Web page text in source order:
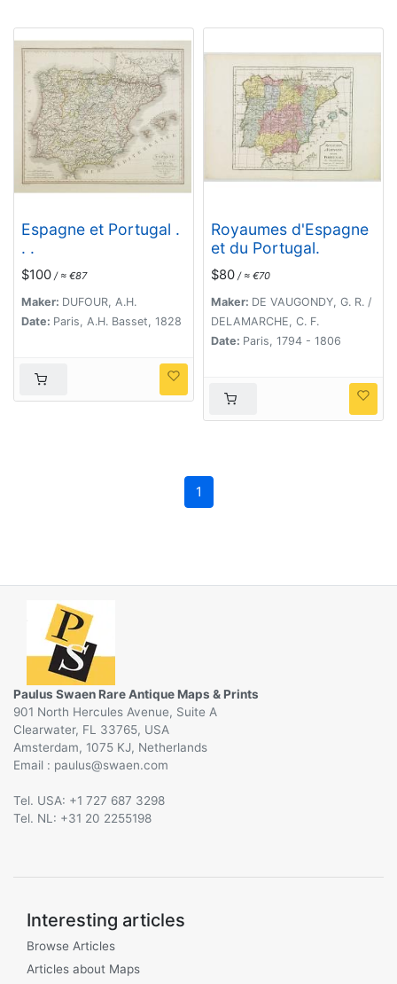
Espagne et Portugal .
. .
$100 / ≈ €87
Maker: DUFOUR, A.H.
Date: Paris, A.H. Basset, 1828
Royaumes d'Espagne
et du Portugal.
$80 / ≈ €70
Maker: DE VAUGONDY, G. R. /
DELAMARCHE, C. F.
Date: Paris, 1794 - 1806
1
Paulus Swaen Rare Antique Maps & Prints
901 North Hercules Avenue, Suite A
Clearwater, FL 33765, USA
Amsterdam, 1075 KJ, Netherlands
Email :
@
Tel. USA: +1 727 687 3298
Tel. NL: +31 20 2255198
Interesting articles
Browse Articles
Articles about Maps